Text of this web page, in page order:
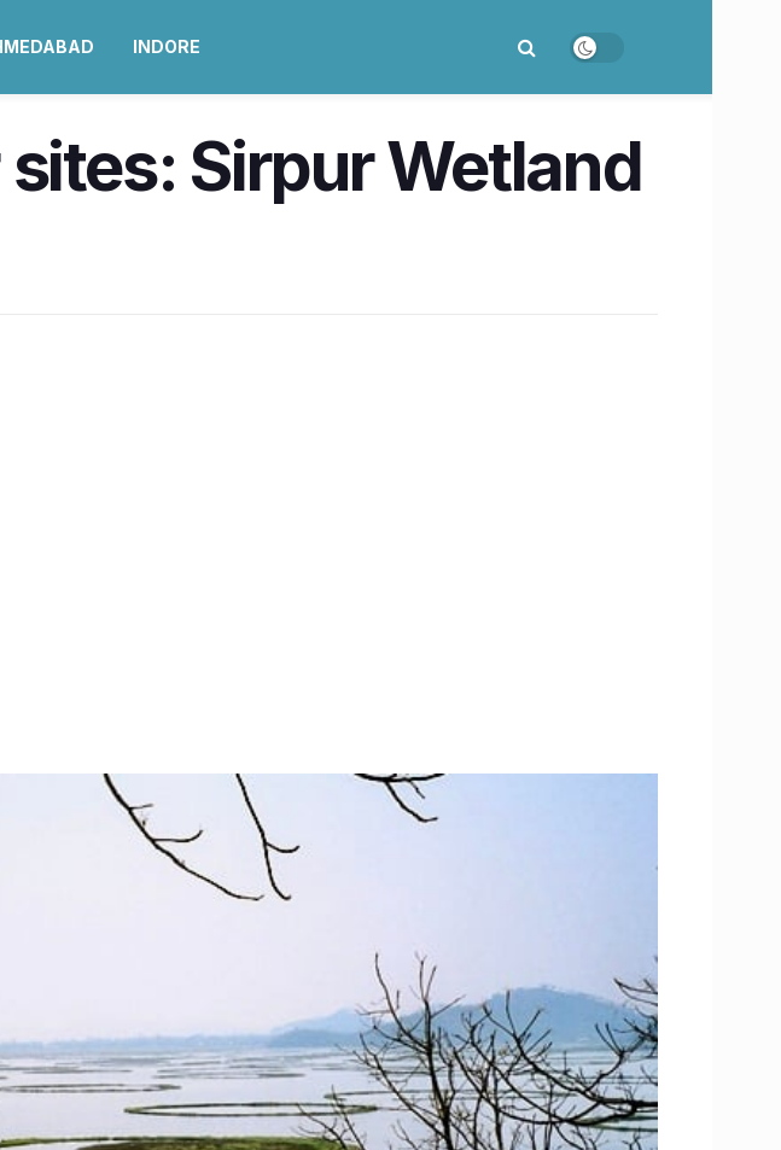
INDORE
Sirpur Wetland